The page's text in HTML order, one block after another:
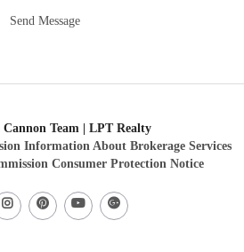
Send Message
Cannon Team | LPT Realty
Information About Brokerage Services
Consumer Protection Notice